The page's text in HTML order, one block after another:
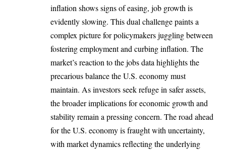
inflation shows signs of easing, job growth is
evidently slowing. This dual challenge paints a
complex picture for policymakers juggling between
fostering employment and curbing inflation. The
market’s reaction to the jobs data highlights the
precarious balance the U.S. economy must
maintain. As investors seek refuge in safer assets,
the broader implications for economic growth and
stability remain a pressing concern. The road ahead
for the U.S. economy is fraught with uncertainty,
with market dynamics reflecting the underlying